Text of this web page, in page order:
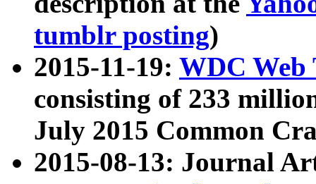
tumblr posting)
2015-11-19: WDC Web
consisting of 233
July 2015 Common
2015-08-13: Journal